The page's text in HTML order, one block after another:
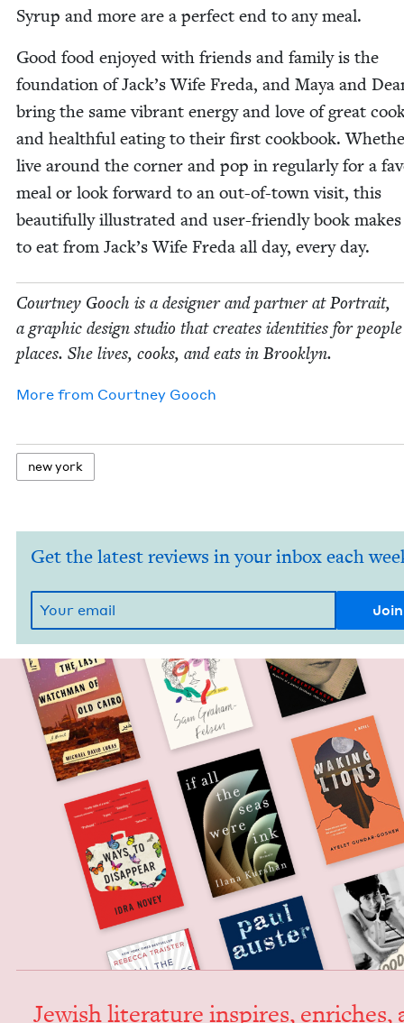
Syrup and more are a per­fect end to any meal.
Good food enjoyed with friends and fam­i­ly is the
foun­da­tion of Jack­’s Wife Fre­da, and Maya and
bring the same vibrant ener­gy and love of great
and health­ful eat­ing to their first cook­book.
live around the cor­ner and pop in reg­u­lar­ly for a
meal or look for­ward to an out-of-town vis­it, this
beau­ti­ful­ly illus­trat­ed and user-friend­ly book makes
to eat from Jack­’s Wife Fre­da all day, every day.
Court­ney Gooch is a design­er and part­ner at Por­trait,
a graph­ic design stu­dio that cre­ates iden­ti­ties for
places. She lives, cooks, and eats in Brooklyn.
More from Court­ney Gooch
new york
Get the latest reviews in your inbox each
Jew­ish lit­er­a­ture inspires, enrich­es,